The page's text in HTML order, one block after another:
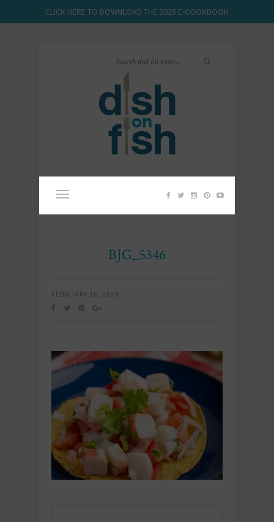
CLICK HERE TO DOWNLOAD THE 2025 E-COOKBOOK
BJG_5346
FEBRUARY 16, 2024